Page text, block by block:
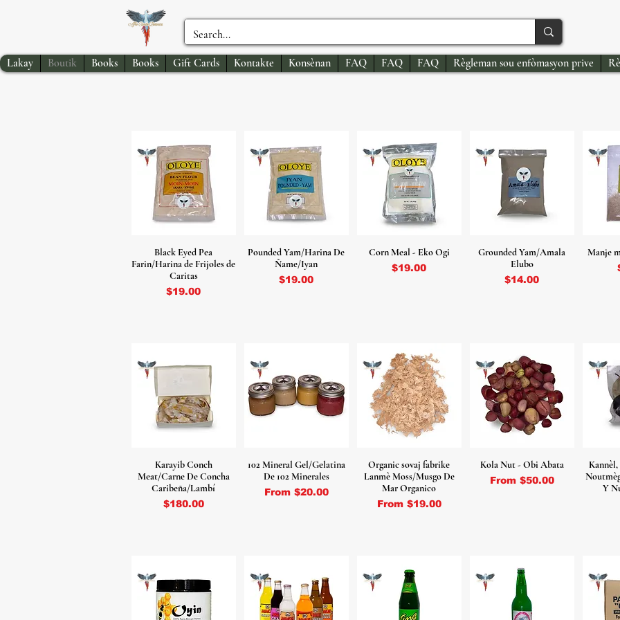
Lakay Boutik Books Books Gift Cards Kontakte Konsènan FAQ FAQ FAQ Règleman sou enfòmasyon prive
Black Eyed Pea
Farin/Harina de Frijoles de
Caritas
Price
$19.00
Pounded Yam/Harina De
Ñame/Iyan
Price
$19.00
Corn Meal - Eko Ogi
Price
$19.00
Grounded Yam/Amala
Elubo
Price
$14.00
Manje
Karayib Conch
Meat/Carne De Concha
Caribeña/Lambí
Price
$180.00
102 Mineral Gel/Gelatina
De 102 Minerales
From $20.00
Sale Price
Organic sovaj fabrike
Lanmè Moss/Musgo De
Mar Organico
From $19.00
Sale Price
Kola Nut - Obi Abata
From $50.00
Sale Price
Y